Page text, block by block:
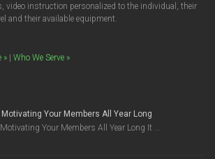
video instruction personalized to the individual, their
and their available equipment.
» Who We Serve »
Motivating Your Members All Year Long
Your Members All Year Long It ...